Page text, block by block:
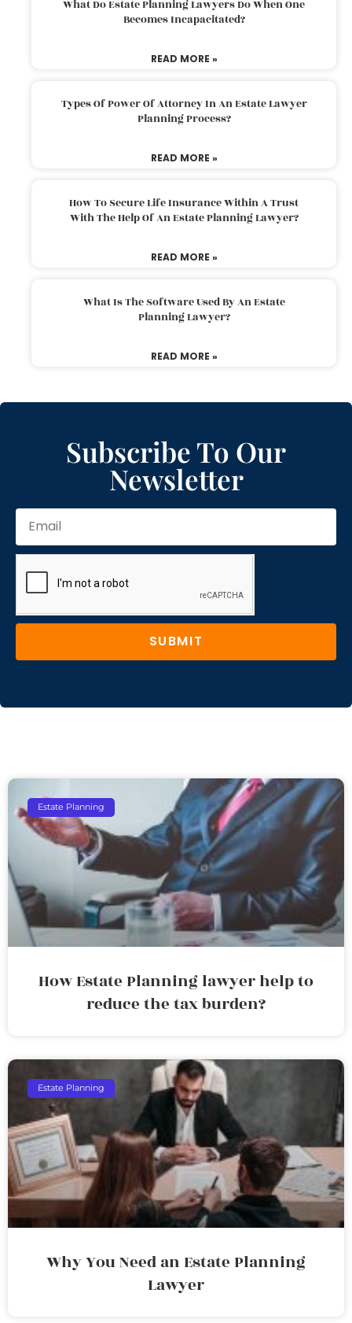
What Do Estate Planning Lawyers Do When One
Becomes Incapacitated?
READ MORE »
Types Of Power Of Attorney In An Estate Lawyer
Planning Process?
READ MORE »
How To Secure Life Insurance Within A Trust
With The Help Of An Estate Planning Lawyer?
READ MORE »
What Is The Software Used By An Estate
Planning Lawyer?
READ MORE »
Subscribe To Our
Newsletter
SUBMIT
Estate Planning
How Estate Planning lawyer help to
reduce the tax burden?
Estate Planning
Why You Need an Estate Planning
Lawyer